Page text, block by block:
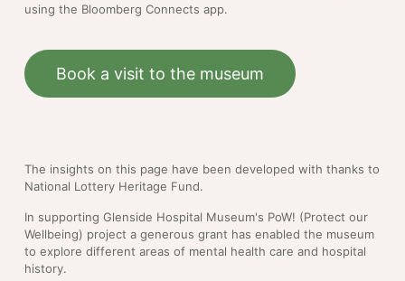
using the Bloomberg Connects app.
Book a visit to the museum
The insights on this page have been developed with thanks to
National Lottery Heritage Fund.
In supporting Glenside Hospital Museum's PoW! (Protect our
Wellbeing) project a generous grant has enabled the museum
to explore different areas of mental health care and hospital
history.